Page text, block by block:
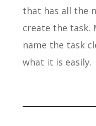
that has all the
create the task.
name the task
what it is easily.